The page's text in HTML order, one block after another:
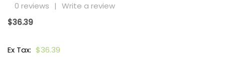
0 reviews | Write a review
$36.39
Ex Tax: $36.39